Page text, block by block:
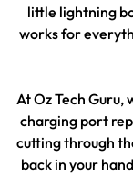
little lightning
works for
At Oz Tech
charging port
cutting through
back in your